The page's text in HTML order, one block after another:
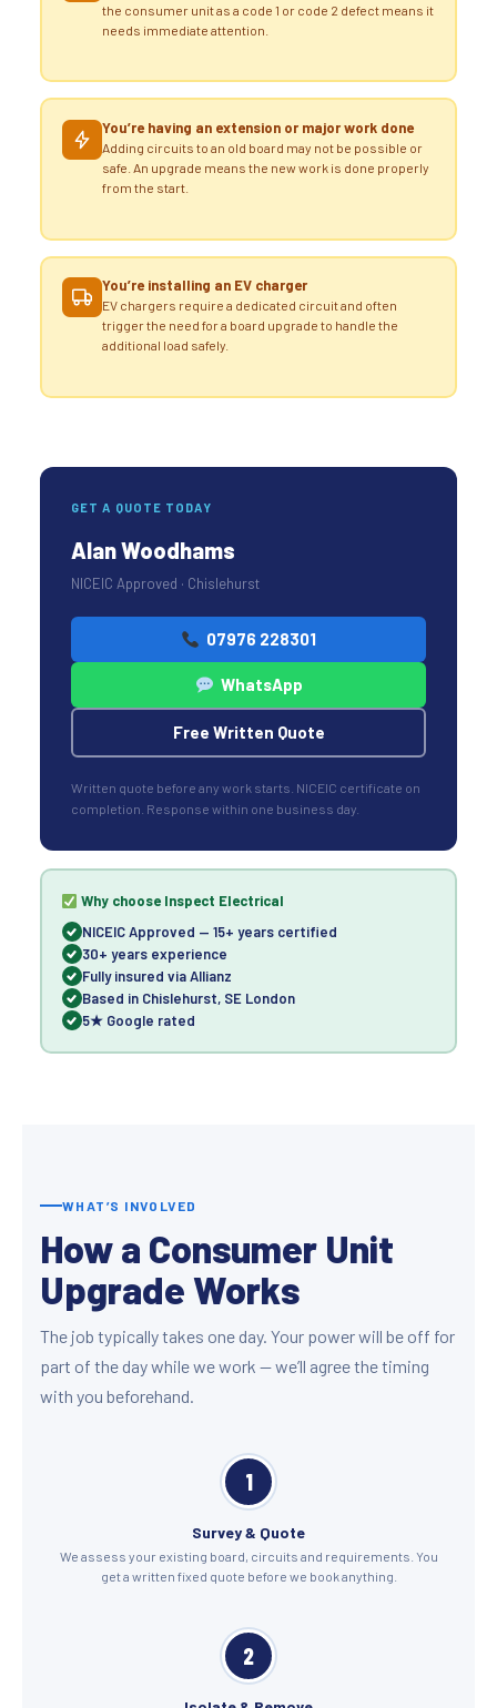
the consumer unit as a code 1 or code 2 defect means it
needs immediate attention.
You’re having an extension or major work done
Adding circuits to an old board may not be possible or
safe. An upgrade means the new work is done properly
from the start.
You’re installing an EV charger
EV chargers require a dedicated circuit and often
trigger the need for a board upgrade to handle the
additional load safely.
GET A QUOTE TODAY
Alan Woodhams
NICEIC Approved · Chislehurst
07976 228301
WhatsApp
Free Written Quote
Written quote before any work starts. NICEIC certificate on
completion. Response within one business day.
Why choose Inspect Electrical
NICEIC Approved — 15+ years certified
30+ years experience
Fully insured via Allianz
Based in Chislehurst, SE London
5★ Google rated
WHAT’S INVOLVED
How a Consumer Unit
Upgrade Works
The job typically takes one day. Your power will be off for
part of the day while we work — we’ll agree the timing
with you beforehand.
1
Survey & Quote
We assess your existing board, circuits and requirements. You
get a written fixed quote before we book anything.
2